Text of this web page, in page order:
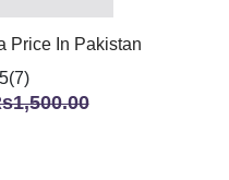
Price In Pakistan